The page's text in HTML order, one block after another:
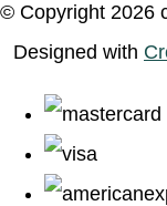
© Copyright 2026
Designed with